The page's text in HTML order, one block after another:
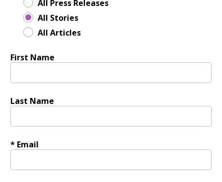
All Press Releases
All Stories
All Articles
First Name
Last Name
* Email